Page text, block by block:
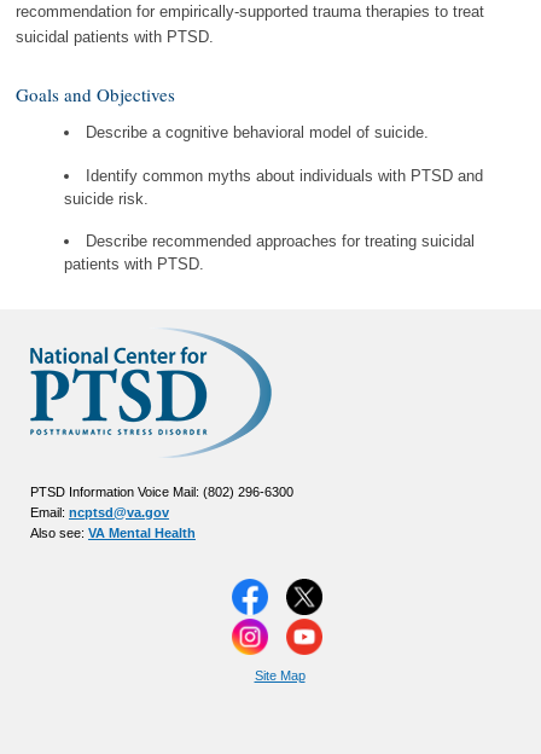
recommendation for empirically-supported trauma therapies to treat
suicidal patients with PTSD.
Goals and Objectives
Describe a cognitive behavioral model of suicide.
Identify common myths about individuals with PTSD and
suicide risk.
Describe recommended approaches for treating suicidal
patients with PTSD.
PTSD Information Voice Mail: (802) 296-6300
Email: ncptsd@va.gov
Also see: VA Mental Health
Site Map